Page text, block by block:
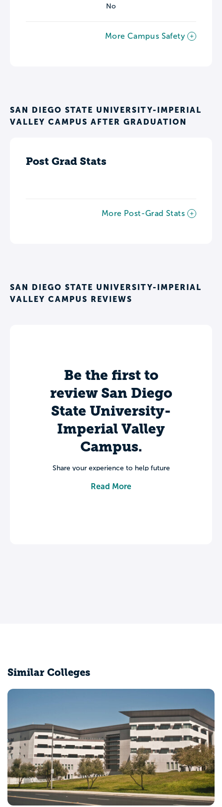
No
More Campus Safety
SAN DIEGO STATE UNIVERSITY-IMPERIAL
VALLEY CAMPUS AFTER GRADUATION
Post Grad Stats
More Post-Grad Stats
SAN DIEGO STATE UNIVERSITY-IMPERIAL
VALLEY CAMPUS REVIEWS
Be the first to
review San Diego
State University-
Imperial Valley
Campus.
Share your experience to help future
their college journey.
Read More
Similar Colleges